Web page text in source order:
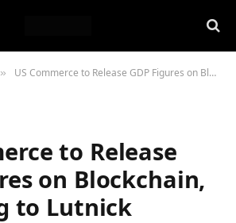
» US Commerce to Release GDP Figures on Blockchain, According to Lutnick
to Release
on Blockchain,
to Lutnick